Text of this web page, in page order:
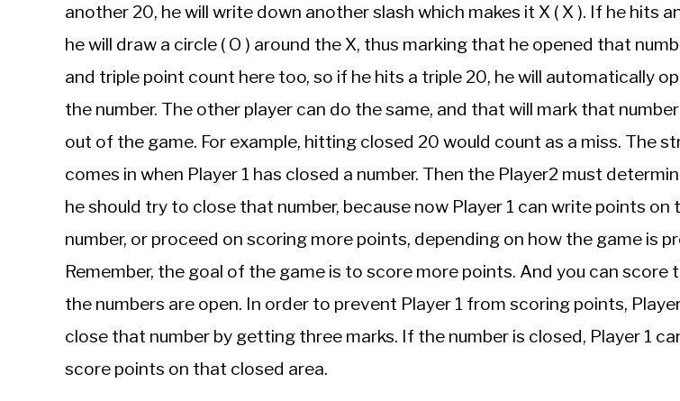
another 20, he will write down another slash which makes it X ( X ). If he hits
he will draw a circle ( O ) around the X, thus marking that he opened that
and triple point count here too, so if he hits a triple 20, he will automatically
the number. The other player can do the same, and that will mark that
out of the game. For example, hitting closed 20 would count as a miss. The
comes in when Player 1 has closed a number. Then the Player2 must
he should try to close that number, because now Player 1 can write points on
number, or proceed on scoring more points, depending on how the game is
Remember, the goal of the game is to score more points. And you can score
the numbers are open. In order to prevent Player 1 from scoring points,
close that number by getting three marks. If the number is closed, Player 1
score points on that closed area.